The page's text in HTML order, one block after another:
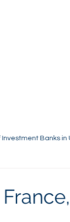
Investment Banks in